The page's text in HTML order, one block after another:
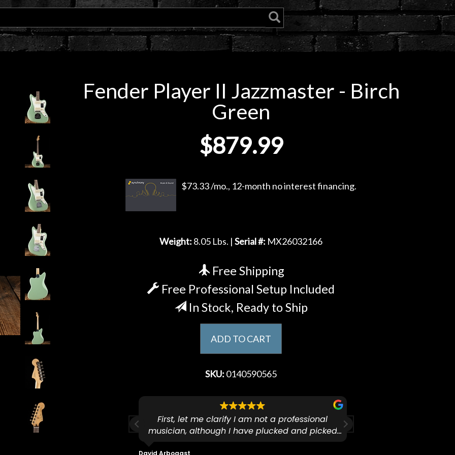
Fender Player II Jazzmaster - Birch
Green
$879.99
$73.33 /mo., 12-month no interest financing.
Weight: 8.05 Lbs. |Serial #: MX26032166
Free Shipping
Free Professional Setup Included
In Stock, Ready to Ship
ADD TO CART
SKU: 0140590565
guys go to 11.
First, let me clarify I am not a professional
musician, although I have plucked and picked
on an old guitar for over 50yrs. I recently